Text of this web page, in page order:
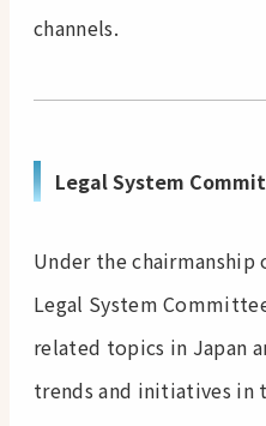
channels.
Legal System
Under the
Legal System
related topics in Japan
trends and initiatives in